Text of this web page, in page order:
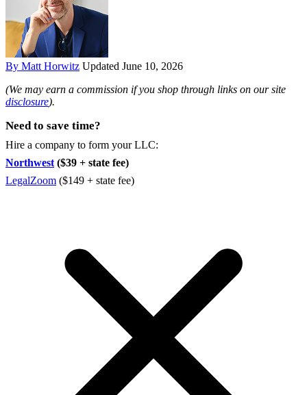
By Matt Horwitz Updated June 10, 2026
(We may earn a commission if you shop through links on our site
disclosure).
Need to save time?
Hire a company to form your LLC:
Northwest ($39 + state fee)
LegalZoom ($149 + state fee)